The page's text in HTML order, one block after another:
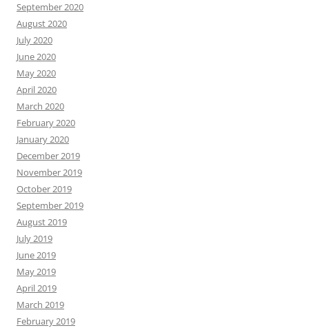
September 2020
August 2020
July 2020
June 2020
May 2020
April 2020
March 2020
February 2020
January 2020
December 2019
November 2019
October 2019
September 2019
August 2019
July 2019
June 2019
May 2019
April 2019
March 2019
February 2019